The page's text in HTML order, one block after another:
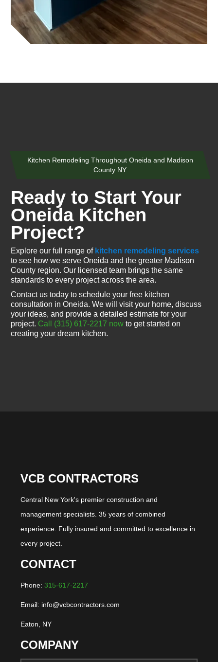
Kitchen Remodeling Throughout Oneida and Madison
County NY
Ready to Start Your
Oneida Kitchen
Project?
Explore our full range of kitchen remodeling services
to see how we serve Oneida and the greater Madison
County region. Our licensed team brings the same
standards to every project across the area.
Contact us today to schedule your free kitchen
consultation in Oneida. We will visit your home, discuss
your ideas, and provide a detailed estimate for your
project. Call (315) 617-2217 now to get started on
creating your dream kitchen.
VCB CONTRACTORS
Central New York's premier construction and
management specialists. 35 years of combined
experience. Fully insured and committed to excellence in
every project.
CONTACT
Phone: 315-617-2217
Email: info@vcbcontractors.com
Eaton, NY
COMPANY